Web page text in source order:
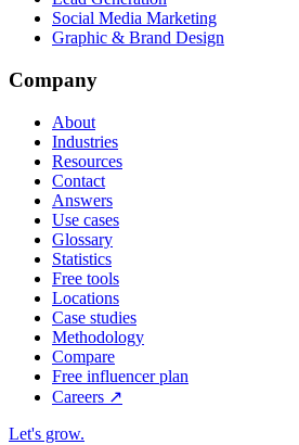
Social Media Marketing
Graphic & Brand Design
Company
About
Industries
Resources
Contact
Answers
Use cases
Glossary
Statistics
Free tools
Locations
Case studies
Methodology
Compare
Free influencer plan
Careers ↗
Let's grow.